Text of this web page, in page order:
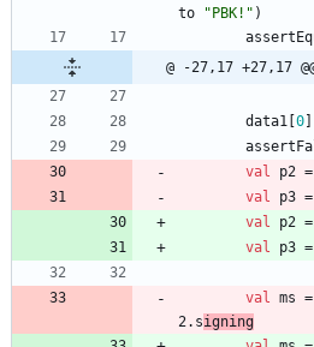
to
" PBK! " )
@ -27,17 +27,17
data1 0
val
p2 =
val
p3 =
val
p2 =
val
p3 =
val ms =
2. signing